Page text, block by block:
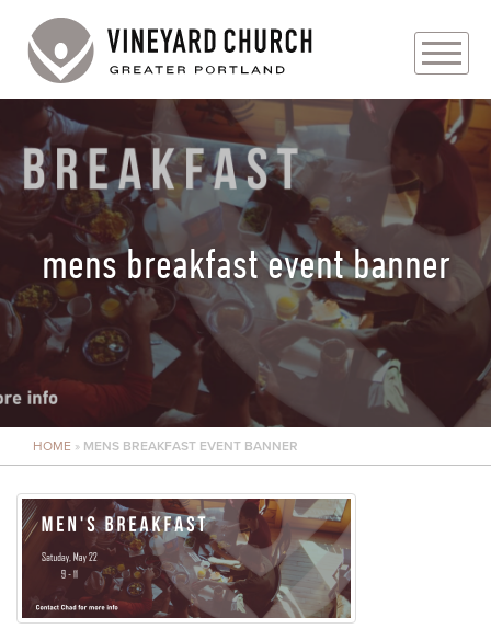
PLAN YOUR VISIT
ABOUT
PRAYER REQUESTS
EVENTS
MEDIA
MINISTRIES
LIVE GENEROUSLY
mens breakfast event banner
HOME » MENS BREAKFAST EVENT BANNER